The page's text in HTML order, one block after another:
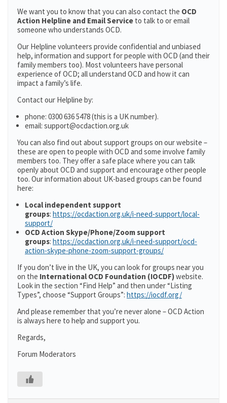
We want you to know that you can also contact the OCD
Action Helpline and Email Service to talk to or email
someone who understands OCD.
Our Helpline volunteers provide confidential and unbiased
help, information and support for people with OCD (and their
family members too). Most volunteers have personal
experience of OCD; all understand OCD and how it can
impact a family’s life.
Contact our Helpline by:
phone: 0300 636 5478 (this is a UK number).
email: support@ocdaction.org.uk
You can also find out about support groups on our website –
these are open to people with OCD and some involve family
members too. They offer a safe place where you can talk
openly about OCD and support and encourage other people
too. Our information about UK-based groups can be found
here:
Local independent support
groups: https://ocdaction.org.uk/i-need-support/local-
support/
OCD Action Skype/Phone/Zoom support
groups: https://ocdaction.org.uk/i-need-support/ocd-
action-skype-phone-zoom-support-groups/
If you don’t live in the UK, you can look for groups near you
on the International OCD Foundation (IOCDF)website.
Look in the section “Find Help” and then under “Listing
Types”, choose “Support Groups”: https://iocdf.org/
And please remember that you’re never alone – OCD Action
is always here to help and support you.
Regards,
Forum Moderators